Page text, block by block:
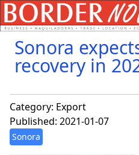
Sonora
recovery in
Category: Export
Published: 2021-01-07
Sonora